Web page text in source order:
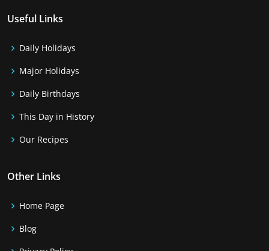
Useful Links
Daily Holidays
Major Holidays
Daily Birthdays
This Day in History
Our Recipes
Other Links
Home Page
Blog